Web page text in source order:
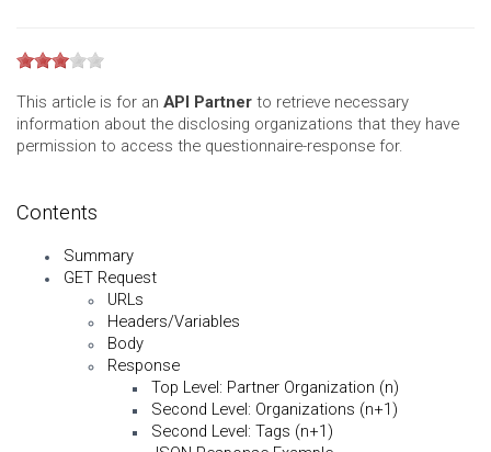
This article is for an API Partner to retrieve necessary
information about the disclosing organizations that they have
permission to access the questionnaire-response for.
Contents
Summary
GET Request
URLs
Headers/Variables
Body
Response
Top Level: Partner Organization (n)
Second Level: Organizations (n+1)
Second Level: Tags (n+1)